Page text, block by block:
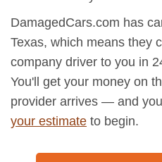
DamagedCars.com has
Texas, which means they
company driver to you in
You'll get your money on
provider arrives — and
your estimate to begin.